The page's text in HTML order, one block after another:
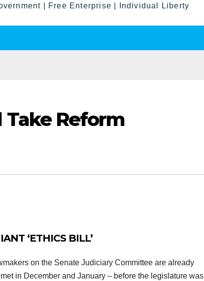
| Free Enterprise | Individual Liberty
Reform
‘ETHICS BILL’
on the Senate Judiciary Committee are already
in December and January – before the legislature was